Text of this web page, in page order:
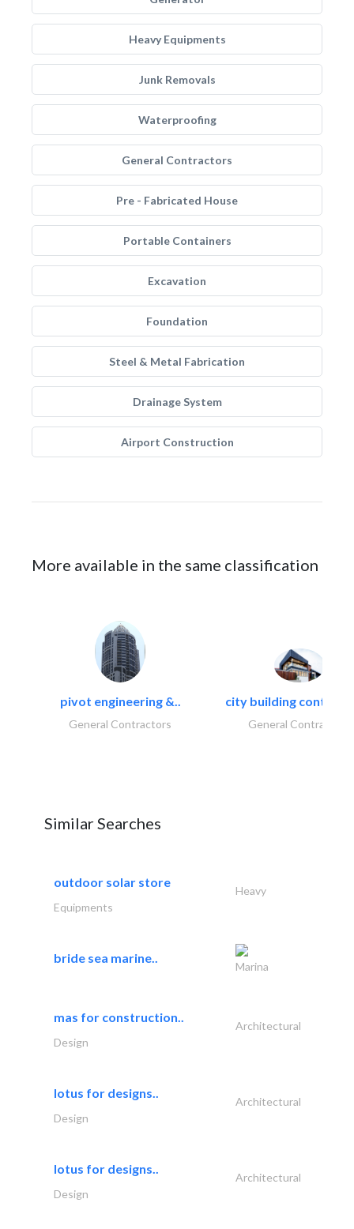
Heavy Equipments
Junk Removals
Waterproofing
General Contractors
Pre - Fabricated House
Portable Containers
Excavation
Foundation
Steel & Metal Fabrication
Drainage System
Airport Construction
More available in the same classification
pivot engineering &..
General Contractors
city building
General Contractors
Similar Searches
outdoor solar store
Heavy
Equipments
bride sea marine..
Marina
mas for construction..
Architectural
Design
lotus for designs..
Architectural
Design
lotus for designs..
Architectural
Design